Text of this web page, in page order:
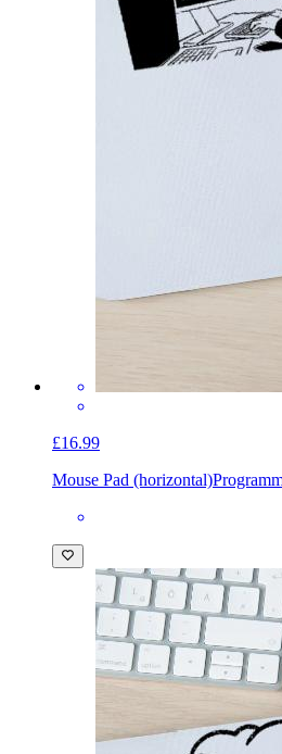
£16.99
Mouse Pad (horizontal)